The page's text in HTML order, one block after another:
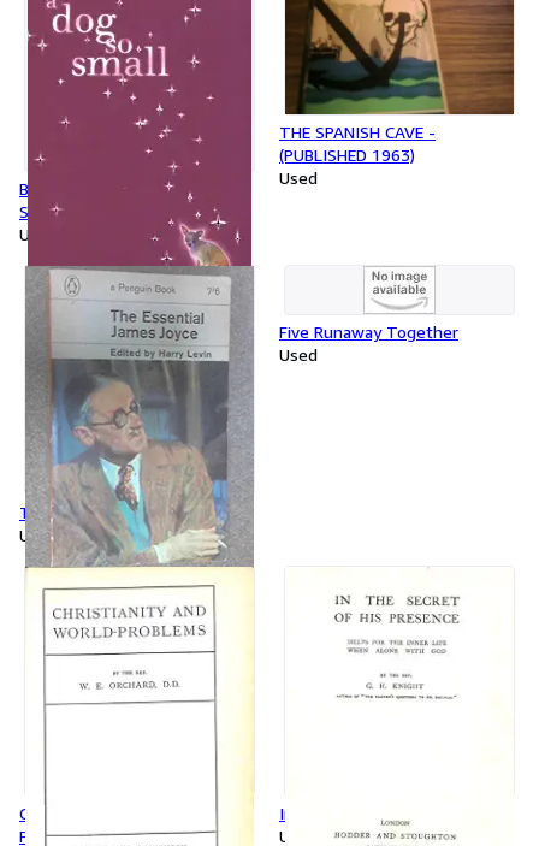
By Philippa Pearce - Dog So
Small (Reprint)
Used
THE SPANISH CAVE -
(PUBLISHED 1963)
Used
The Essential James Joyce
Used
Five Runaway Together
Used
Christianity and World
Problems
In the Secret of His Presence
Used